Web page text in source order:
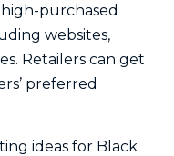
purchased
websites,
Retailers can get
preferred
ideas for Black